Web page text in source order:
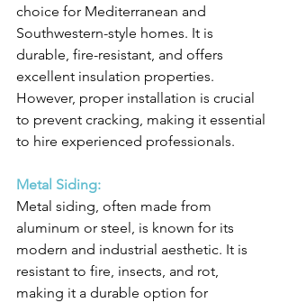
choice for Mediterranean and
Southwestern-style homes. It is
durable, fire-resistant, and offers
excellent insulation properties.
However, proper installation is crucial
to prevent cracking, making it essential
to hire experienced professionals.
Metal Siding:
Metal siding, often made from
aluminum or steel, is known for its
modern and industrial aesthetic. It is
resistant to fire, insects, and rot,
making it a durable option for